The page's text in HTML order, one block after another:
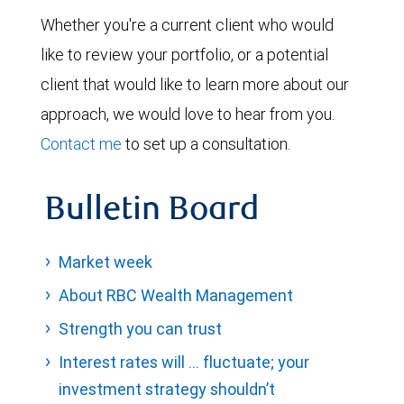
Whether you're a current client who would
like to review your portfolio, or a potential
client that would like to learn more about our
approach, we would love to hear from you.
Contact me to set up a consultation.
Bulletin Board
Market week
About RBC Wealth Management
Strength you can trust
Interest rates will … fluctuate; your
investment strategy shouldn’t